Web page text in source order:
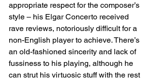
appropriate respect for the composer’s
style – his Elgar Concerto received
rave reviews, notoriously difficult for a
non-English player to achieve. There’s
an old-fashioned sincerity and lack of
fussiness to his playing, although he
can strut his virtuosic stuff with the rest